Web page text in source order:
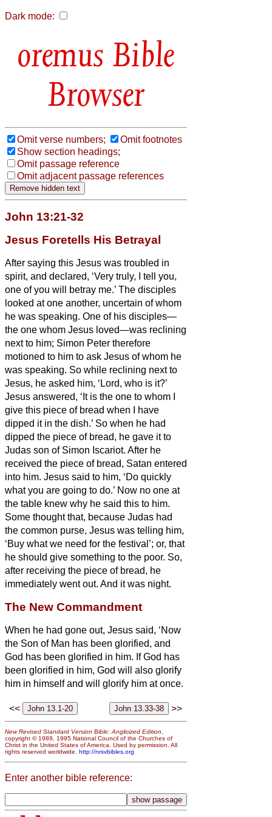
Dark mode:
Bible
Browser
Omit verse numbers;
Omit footnotes
Show section headings;
Omit passage reference
Omit adjacent passage references
John 13:21-32
Jesus Foretells His Betrayal
After saying this Jesus was troubled in
spirit, and declared, ‘Very truly, I tell you,
one of you will betray me.’ The disciples
looked at one another, uncertain of whom
he was speaking. One of his disciples—
the one whom Jesus loved—was reclining
next to him; Simon Peter therefore
motioned to him to ask Jesus of whom he
was speaking. So while reclining next to
Jesus, he asked him, ‘Lord, who is it?’
Jesus answered, ‘It is the one to whom I
give this piece of bread when I have
dipped it in the dish.’ So when he had
dipped the piece of bread, he gave it to
Judas son of Simon Iscariot. After he
received the piece of bread, Satan entered
into him. Jesus said to him, ‘Do quickly
what you are going to do.’ Now no one at
the table knew why he said this to him.
Some thought that, because Judas had
the common purse, Jesus was telling him,
‘Buy what we need for the festival’; or, that
he should give something to the poor. So,
after receiving the piece of bread, he
immediately went out. And it was night.
The New Commandment
When he had gone out, Jesus said, ‘Now
the Son of Man has been glorified, and
God has been glorified in him. If God has
been glorified in him, God will also glorify
him in himself and will glorify him at once.
<< >>
New Revised Standard Version Bible: Anglicized Edition,
copyright © 1989, 1995 National Council of the Churches of
Christ in the United States of America. Used by permission. All
rights reserved worldwide. http://nrsvbibles.org
Enter another bible reference: